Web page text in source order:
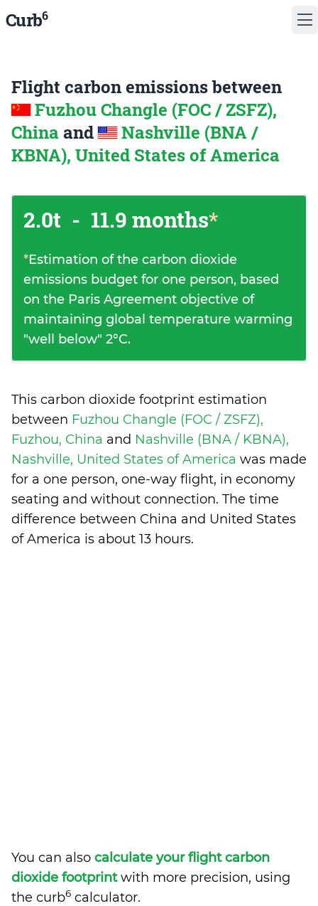
Curb6
Flight carbon emissions between
Fuzhou Changle (FOC / ZSFZ),
China and
Nashville (BNA /
KBNA), United States of America
2.0t - 11.9 months*
*Estimation of the carbon dioxide
emissions budget for one person, based
on the Paris Agreement objective of
maintaining global temperature warming
"well below" 2°C.
This carbon dioxide footprint estimation
between Fuzhou Changle (FOC / ZSFZ),
Fuzhou, China and Nashville (BNA / KBNA),
Nashville, United States of America was made
for a one person, one-way flight, in economy
seating and without connection. The time
difference between China and United States
of America is about 13 hours.
You can also calculate your flight carbon
dioxide footprintwith more precision, using
the curb6 calculator.